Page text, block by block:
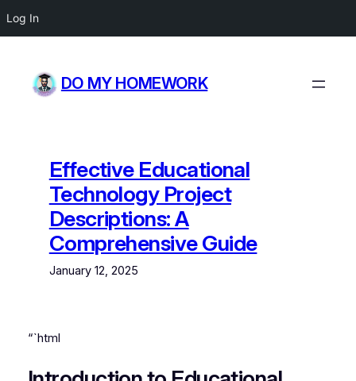
Log In
content
DO MY HOMEWORK
Effective Educational
Technology Project
Descriptions: A
Comprehensive Guide
January 12, 2025
“`html